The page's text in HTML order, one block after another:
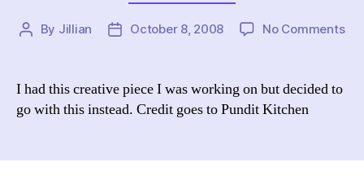
Post
By Jillian
PostOctober 8, 2008 No Commentson
I had this creative piece I was working on but decided to
go with this instead. Credit goes to Pundit Kitchen